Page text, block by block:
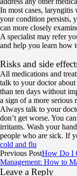
In most cases,
your condition persists,
can more closely
A specialist may refer
and help you learn how
Risks and side
All medications and
talk to your doctor
than ten days without
a sign of a more serious
Always talk to your
don’t get worse. You
irritants. Wash your
people who are sick. If
cold and flu
Previous PostHow Do I
Management: How to
Leave a Reply